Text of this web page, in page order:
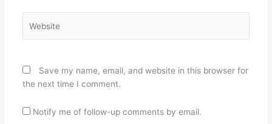
Save my name, email, and website in this browser for
the next time I comment.
Notify me of follow-up comments by email.